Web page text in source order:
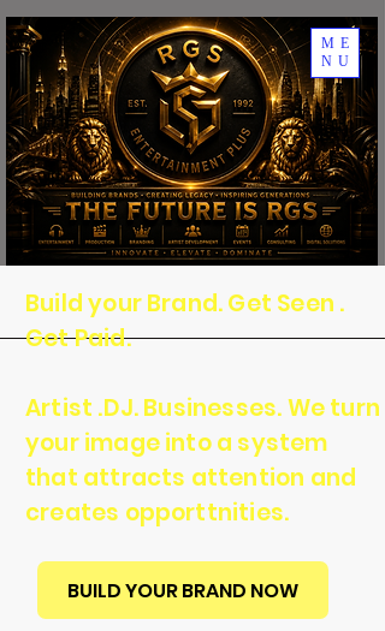
ME
NU
Build your Brand. Get Seen .
Get Paid.
Artist .DJ. Businesses. We turn
your image into a system
that attracts attention and
creates opporttnities.
BUILD YOUR BRAND NOW